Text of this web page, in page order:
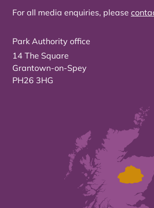
For all media enquiries, please
Park Authority office
14 The Square
Grantown-on-Spey
PH26 3HG